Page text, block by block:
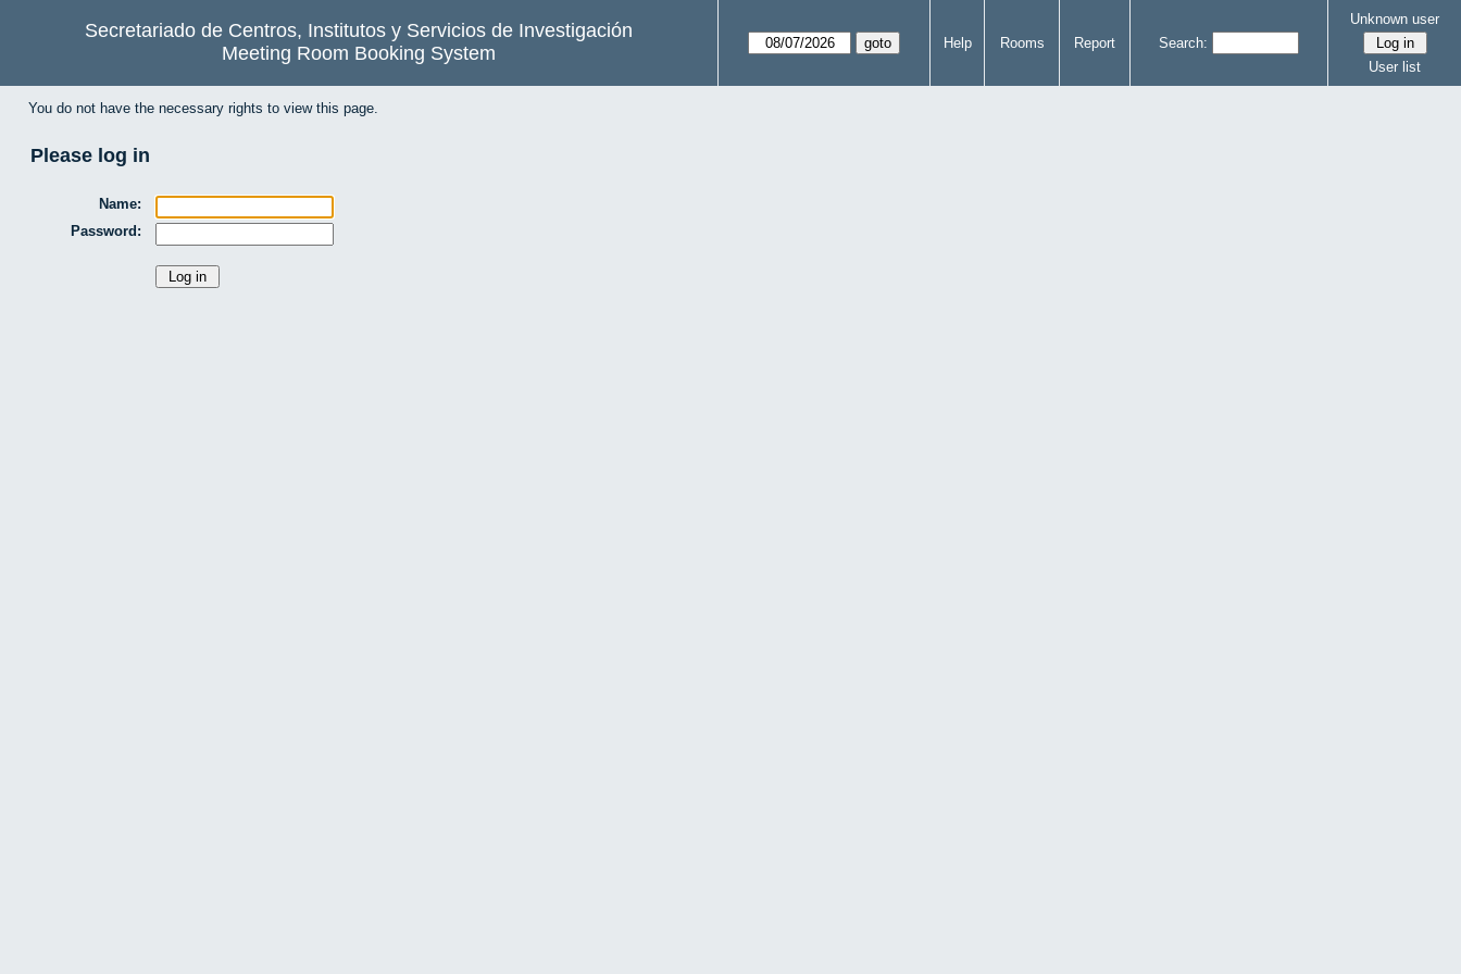
Secretariado de Centros, Institutos y Servicios de Investigación
Meeting Room Booking System
Help Rooms Report Search:
Unknown user
User list
You do not have the necessary rights to view this page.
Please log in
Name:
Password: